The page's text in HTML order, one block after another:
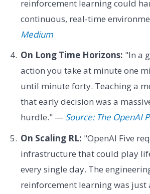
reinforcement learning could
continuous, real-time
Medium
On Long Time Horizons: "In a
action you take at minute one
until minute forty. Teaching a
that early decision was a
hurdle." — Source: The OpenAI
On Scaling RL: "OpenAI Five
infrastructure that could play
every single day. The
reinforcement learning was just